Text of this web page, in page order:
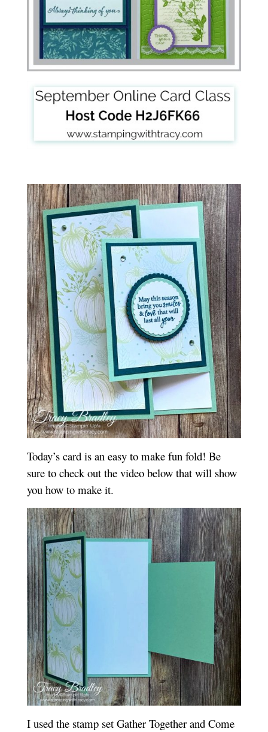
Today’s card is an easy to make fun fold! Be
sure to check out the video below that will show
you how to make it.
I used the stamp set Gather Together and Come